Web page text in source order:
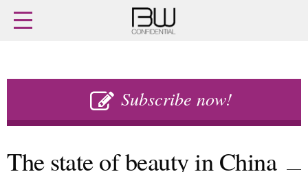
Subscribe now!
Home
Latest issue
Buy previous issues
The state of beauty in China